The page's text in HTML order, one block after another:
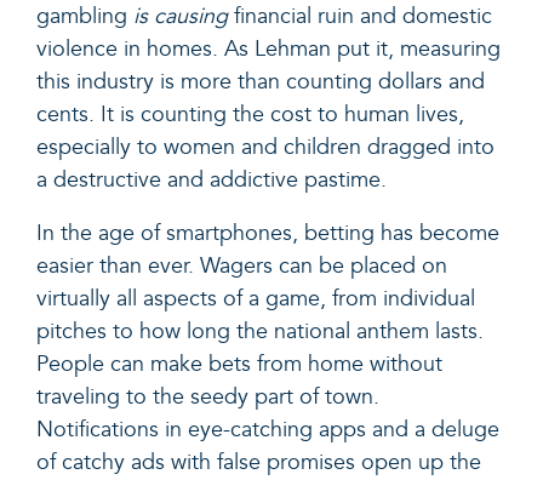
gambling is causingfinancial ruin and domestic
violence in homes. As Lehman put it, measuring
this industry is more than counting dollars and
cents. It is counting the cost to human lives,
especially to women and children dragged into
a destructive and addictive pastime.
In the age of smartphones, betting has become
easier than ever. Wagers can be placed on
virtually all aspects of a game, from individual
pitches to how long the national anthem lasts.
People can make bets from home without
traveling to the seedy part of town.
Notifications in eye-catching apps and a deluge
of catchy ads with false promises open up the